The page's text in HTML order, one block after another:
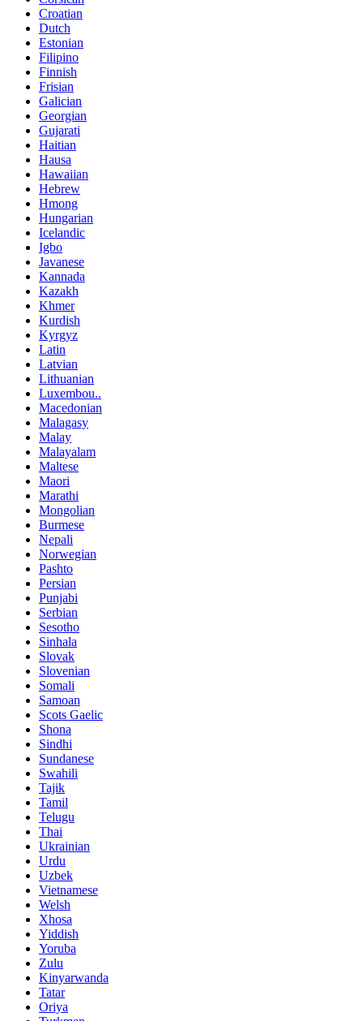
Croatian
Dutch
Estonian
Filipino
Finnish
Frisian
Galician
Georgian
Gujarati
Haitian
Hausa
Hawaiian
Hebrew
Hmong
Hungarian
Icelandic
Igbo
Javanese
Kannada
Kazakh
Khmer
Kurdish
Kyrgyz
Latin
Latvian
Lithuanian
Luxembou..
Macedonian
Malagasy
Malay
Malayalam
Maltese
Maori
Marathi
Mongolian
Burmese
Nepali
Norwegian
Pashto
Persian
Punjabi
Serbian
Sesotho
Sinhala
Slovak
Slovenian
Somali
Samoan
Scots Gaelic
Shona
Sindhi
Sundanese
Swahili
Tajik
Tamil
Telugu
Thai
Ukrainian
Urdu
Uzbek
Vietnamese
Welsh
Xhosa
Yiddish
Yoruba
Zulu
Kinyarwanda
Tatar
Oriya